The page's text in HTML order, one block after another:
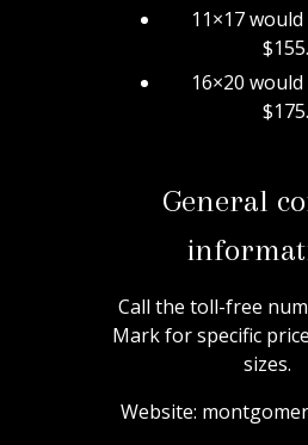
11×17
16×20
General
Call the toll-free
Mark for specific
sizes.
Website: